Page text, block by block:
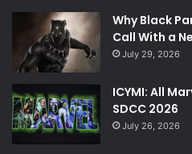
Why Black
Call With a
July 29, 2026
ICYMI: All
SDCC 2026
July 26, 2026